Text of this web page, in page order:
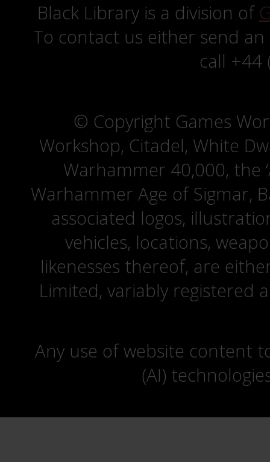
Black Library is a division of
To contact us either send
call +44
© Copyright Games
Workshop, Citadel, White
Warhammer 40,000, the
Warhammer Age of Sigmar,
associated logos,
vehicles, locations,
likenesses thereof, are
Limited, variably registered
Any use of website content
(AI)